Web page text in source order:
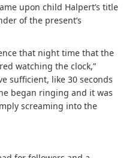
upon child Halpert’s title
of the present’s
that night time that the
watching the clock,”
sufficient, like 30 seconds
began ringing and it was
screaming into the